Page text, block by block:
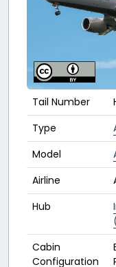
Tail Number
Type
Model
Airline
Hub
Cabin
Configuration